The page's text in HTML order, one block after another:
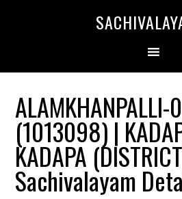
ALAMKHANPALLI-
(1013098) |
KADAPA
Sachivalayam